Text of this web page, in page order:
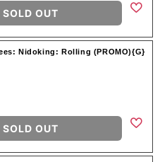
SOLD OUT
Nidoking: Rolling (PROMO){G}
SOLD OUT